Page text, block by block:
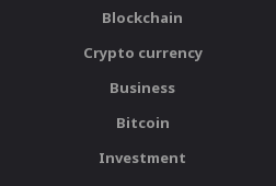
Blockchain
Crypto currency
Business
Bitcoin
Investment